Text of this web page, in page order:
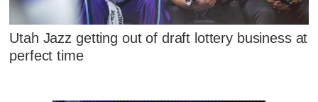
Utah Jazz getting out of draft lottery business at
perfect time